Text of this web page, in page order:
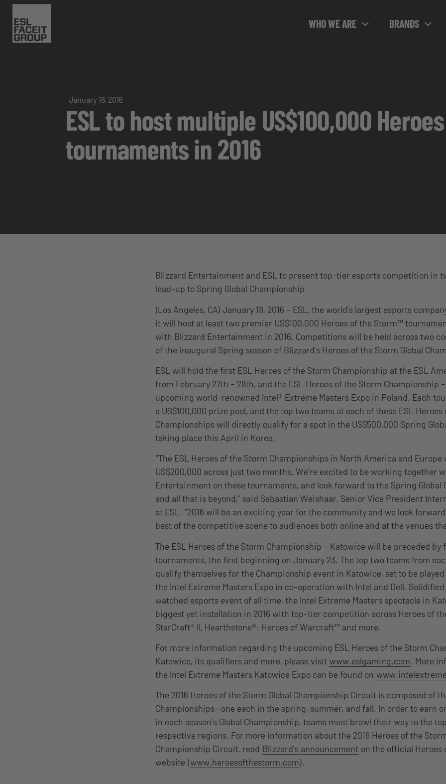
WHO WE ARE BRANDS
January 18, 2016
ESL to host multiple US$100,000
tournaments in 2016
Blizzard Entertainment and ESL to present top-tier esports competition in
lead-up to Spring Global Championship
(Los Angeles, CA) January 18, 2016 – ESL, the world’s largest esports
it will host at least two premier US$100,000 Heroes of the Storm™
with Blizzard Entertainment in 2016. Competitions will be held across two
of the inaugural Spring season of Blizzard’s Heroes of the Storm Global
ESL will hold the first ESL Heroes of the Storm Championship at the ESL
from February 27th – 28th, and the ESL Heroes of the Storm Championship
upcoming world-renowned Intel® Extreme Masters Expo in Poland. Each
a US$100,000 prize pool, and the top two teams at each of these ESL
Championships will directly qualify for a spot in the US$500,000 Spring
taking place this April in Korea.
“The ESL Heroes of the Storm Championships in North America and Europe
US$200,000 across just two months. We’re excited to be working together
Entertainment on these tournaments, and look forward to the Spring Global
and all that is beyond,” said Sebastian Weishaar, Senior Vice President
at ESL. “2016 will be an exciting year for the community and we look
best of the competitive scene to audiences both online and at the venues
The ESL Heroes of the Storm Championship – Katowice will be preceded by
tournaments, the first beginning on January 23. The top two teams from
qualify themselves for the Championship event in Katowice, set to be
the Intel Extreme Masters Expo in co-operation with Intel and Dell.
watched esports event of all time, the Intel Extreme Masters spectacle in
biggest yet installation in 2016 with top-tier competition across Heroes of
StarCraft® II, Hearthstone®: Heroes of Warcraft™ and more.
For more information regarding the upcoming ESL Heroes of the Storm
Katowice, its qualifiers and more, please visit www.eslgaming.com. More
the Intel Extreme Masters Katowice Expo can be found on
The 2016 Heroes of the Storm Global Championship Circuit is composed of
Championships—one each in the spring, summer, and fall. In order to earn
in each season’s Global Championship, teams must brawl their way to the
respective regions. For more information about the 2016 Heroes of the
Championship Circuit, read Blizzard’s announcement on the official Heroes
website (www.heroesofthestorm.com).